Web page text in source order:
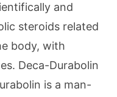
and
steroids related
body, with
Deca-Durabolin
is a man-